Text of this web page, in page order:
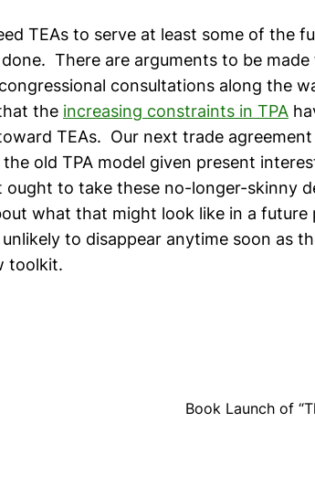
TEAs to serve at least some of the
There are arguments to be
consultations along the
the increasing constraints in TPA
TEAs. Our next trade
old TPA model given present
to take these no-longer-skinny
what that might look like in a
to disappear anytime soon as
toolkit.
Book Launch of